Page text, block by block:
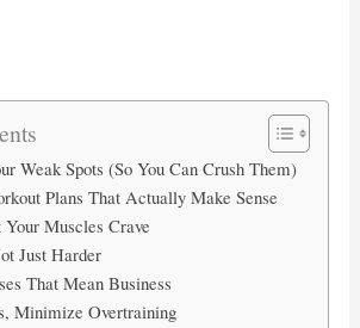
Weak Spots (So You Can Crush Them)
Plans That Actually Make Sense
Muscles Crave
Just Harder
That Mean Business
Minimize Overtraining